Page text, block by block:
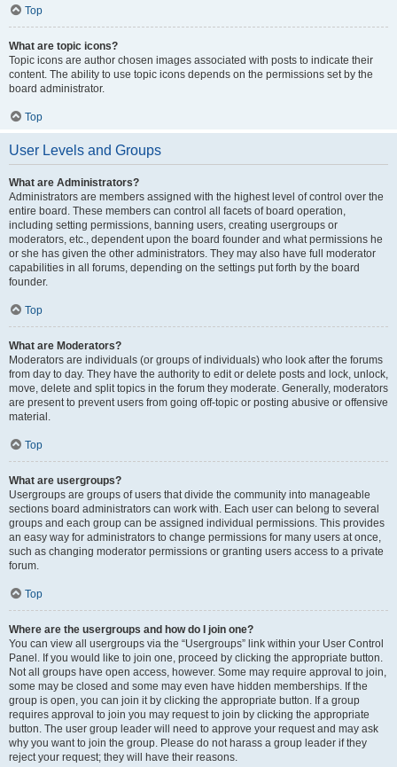
Top
What are topic icons?
Topic icons are author chosen images associated with posts to indicate their
content. The ability to use topic icons depends on the permissions set by the
board administrator.
Top
User Levels and Groups
What are Administrators?
Administrators are members assigned with the highest level of control over the
entire board. These members can control all facets of board operation,
including setting permissions, banning users, creating usergroups or
moderators, etc., dependent upon the board founder and what permissions he
or she has given the other administrators. They may also have full moderator
capabilities in all forums, depending on the settings put forth by the board
founder.
Top
What are Moderators?
Moderators are individuals (or groups of individuals) who look after the forums
from day to day. They have the authority to edit or delete posts and lock, unlock,
move, delete and split topics in the forum they moderate. Generally, moderators
are present to prevent users from going off-topic or posting abusive or offensive
material.
Top
What are usergroups?
Usergroups are groups of users that divide the community into manageable
sections board administrators can work with. Each user can belong to several
groups and each group can be assigned individual permissions. This provides
an easy way for administrators to change permissions for many users at once,
such as changing moderator permissions or granting users access to a private
forum.
Top
Where are the usergroups and how do I join one?
You can view all usergroups via the “Usergroups” link within your User Control
Panel. If you would like to join one, proceed by clicking the appropriate button.
Not all groups have open access, however. Some may require approval to join,
some may be closed and some may even have hidden memberships. If the
group is open, you can join it by clicking the appropriate button. If a group
requires approval to join you may request to join by clicking the appropriate
button. The user group leader will need to approve your request and may ask
why you want to join the group. Please do not harass a group leader if they
reject your request; they will have their reasons.